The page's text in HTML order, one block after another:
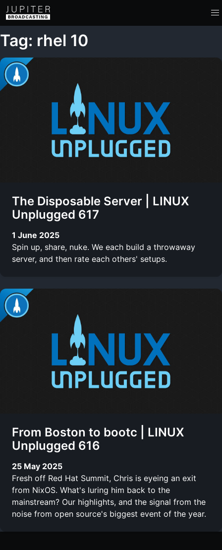
Tag: rhel 10
The Disposable Server | LINUX
Unplugged 617
1 June 2025
Spin up, share, nuke. We each build a throwaway
server, and then rate each others' setups.
From Boston to bootc | LINUX
Unplugged 616
25 May 2025
Fresh off Red Hat Summit, Chris is eyeing an exit
from NixOS. What's luring him back to the
mainstream? Our highlights, and the signal from the
noise from open source's biggest event of the year.